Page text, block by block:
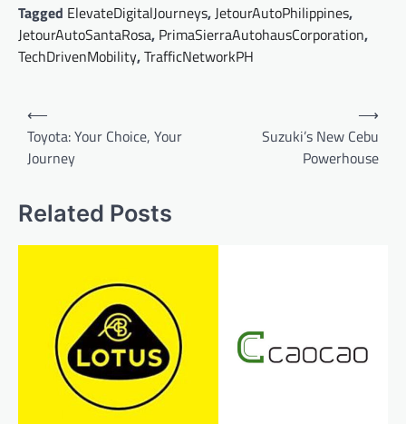
Tagged ElevateDigitalJourneys, JetourAutoPhilippines,
JetourAutoSantaRosa, PrimaSierraAutohausCorporation,
TechDrivenMobility,TrafficNetworkPH
Post
navigation
⟵
Toyota: Your Choice, Your
Journey
Suzuki’s New Cebu
Powerhouse
⟶
Related Posts